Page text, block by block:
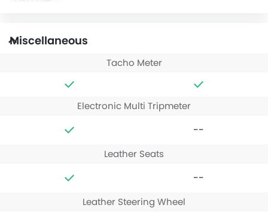
Miscellaneous
Tacho Meter
Electronic Multi Tripmeter
--
Leather Seats
--
Leather Steering Wheel